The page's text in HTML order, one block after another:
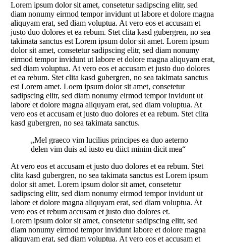
Lorem ipsum dolor sit amet, consetetur sadipscing elitr, sed
diam nonumy eirmod tempor invidunt ut labore et dolore magna
aliquyam erat, sed diam voluptua. At vero eos et accusam et
justo duo dolores et ea rebum. Stet clita kasd gubergren, no sea
takimata sanctus est Lorem ipsum dolor sit amet. Lorem ipsum
dolor sit amet, consetetur sadipscing elitr, sed diam nonumy
eirmod tempor invidunt ut labore et dolore magna aliquyam erat,
sed diam voluptua. At vero eos et accusam et justo duo dolores
et ea rebum. Stet clita kasd gubergren, no sea takimata sanctus
est Lorem amet. Loem ipsum dolor sit amet, consetetur
sadipscing elitr, sed diam nonumy eirmod tempor invidunt ut
labore et dolore magna aliquyam erat, sed diam voluptua. At
vero eos et accusam et justo duo dolores et ea rebum. Stet clita
kasd gubergren, no sea takimata sanctus.
„Mel graeco vim lucilius principes ea duo aeterno
delen vim duis ad iusto eu diict minim dicit mea“
At vero eos et accusam et justo duo dolores et ea rebum. Stet
clita kasd gubergren, no sea takimata sanctus est Lorem ipsum
dolor sit amet. Lorem ipsum dolor sit amet, consetetur
sadipscing elitr, sed diam nonumy eirmod tempor invidunt ut
labore et dolore magna aliquyam erat, sed diam voluptua. At
vero eos et rebum accusam et justo duo dolores et.
Lorem ipsum dolor sit amet, consetetur sadipscing elitr, sed
diam nonumy eirmod tempor invidunt labore et dolore magna
aliquyam erat, sed diam voluptua. At vero eos et accusam et